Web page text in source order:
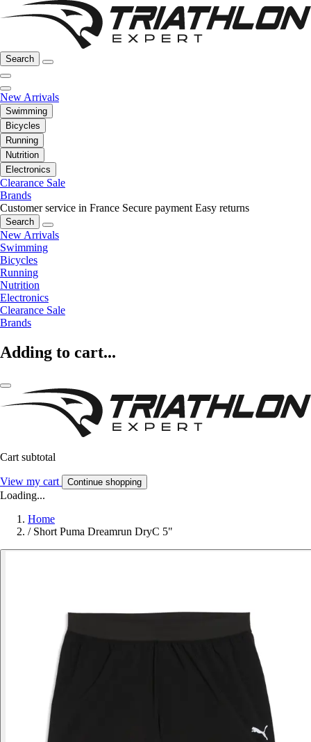
Search
New Arrivals
Swimming
Bicycles
Running
Nutrition
Electronics
Clearance Sale
Brands
Customer service in France Secure payment Easy returns
Search
New Arrivals
Swimming
Bicycles
Running
Nutrition
Electronics
Clearance Sale
Brands
Adding to cart...
Cart subtotal
View my cart Continue shopping
Loading...
Home
/ Short Puma Dreamrun DryC 5"